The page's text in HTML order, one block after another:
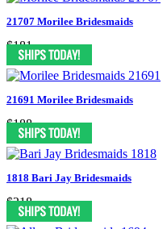
21707 Morilee Bridesmaids
$181
21691 Morilee Bridesmaids
$188
1818 Bari Jay Bridesmaids
$218